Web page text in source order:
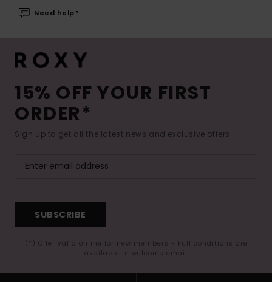
Need help?
15% OFF YOUR FIRST
ORDER*
Sign up to get all the latest news and exclusive offers.
SUBSCRIBE
(*) Offer valid online for new members - Full conditions are
available in welcome email